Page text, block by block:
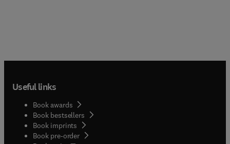
Useful links
Book awards
Book bestsellers
Book imprints
Book pre-order